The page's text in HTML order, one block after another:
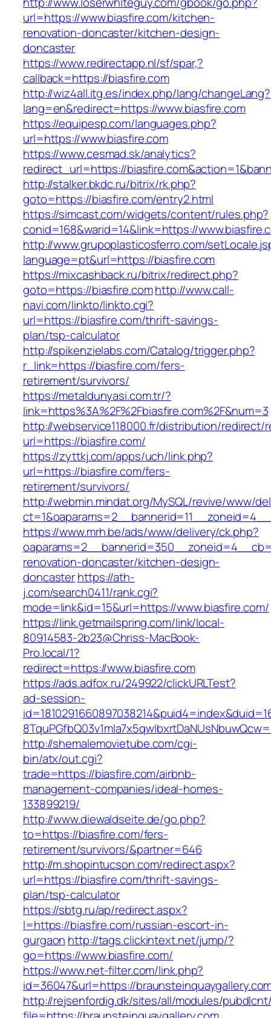
url=https://www.biasfire.com/kitchen-
renovation-doncaster/kitchen-design-
doncaster
https://www.redirectapp.nl/sf/spar,?
callback=https://biasfire.com
http://wiz4all.itg.es/index.php/lang/changeLang?
lang=en&redirect=https://www.biasfire.com
https://equipesp.com/languages.php?
url=https://www.biasfire.com
https://www.cesmad.sk/analytics?
redirect_url=https://
http://stalker.bkdc.ru/bitrix/rk.php?
goto=https://biasfire.com/entry2.html
https://simcast.com/widgets/content/rules.php?
conid=168&warid=14&link=https://
http://www.grupoplasticosferro.com/
language=pt&url=https://biasfire.com
https://mixcashback.ru/bitrix/redirect.php?
goto=https://biasfire.comhttp://www.call-
navi.com/linkto/linkto.cgi?
url=https://biasfire.com/thrift-savings-
plan/tsp-calculator
http://spikenzielabs.com/Catalog/trigger.php?
r_link=https://biasfire.com/fers-
retirement/survivors/
https://metaldunyasi.com.tr/?
link=https%3A%2F%2Fbiasfire.com%2F&num=3
http://webservice118000.fr/distribution/redirect/
url=https://biasfire.com/
https://zyttkj.com/apps/uch/link.php?
url=https://biasfire.com/fers-
retirement/survivors/
http://webmin.mindat.org/MySQL/revive/www/
https://www.mrh.be/ads/www/delivery/ck.php?
renovation-doncaster/kitchen-design-
doncasterhttps://ath-
j.com/search0411/rank.cgi?
mode=link&id=15&url=https://www.biasfire.com/
https://link.getmailspring.com/link/local-
80914583-2b23@Chriss-MacBook-
Pro.local/1?
redirect=https://www.biasfire.com
https://ads.adfox.ru/249922/clickURLTest?
ad-session-
http://shemalemovietube.com/cgi-
bin/atx/out.cgi?
trade=https://biasfire.com/airbnb-
management-companies/ideal-homes-
133899219/
http://www.diewaldseite.de/go.php?
to=https://biasfire.com/fers-
retirement/survivors/&partner=646
http://m.shopintucson.com/redirect.aspx?
url=https://biasfire.com/thrift-savings-
plan/tsp-calculator
https://sbtg.ru/ap/redirect.aspx?
l=https://biasfire.com/russian-escort-in-
gurgaon http://tags.clickintext.net/jump/?
go=https://www.biasfire.com/
https://www.net-filter.com/link.php?
id=36047&url=https://
http://rejsenfordig.dk/sites/all/modules/